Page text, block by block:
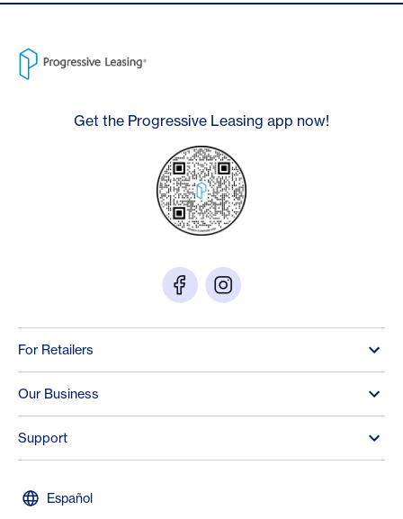
Get the Progressive Leasing app now!
For Retailers
Our Business
Support
Español